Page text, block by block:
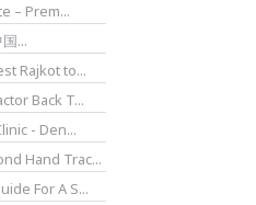
– Prem...
...
Rajkot to...
Back T...
- Den...
Hand Trac...
For A S...